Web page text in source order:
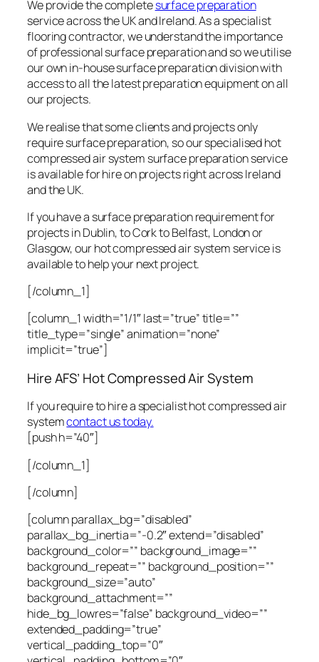
We provide the completesurface preparation
service across the UK and Ireland. As a specialist
flooring contractor, we understand the importance
of professional surface preparation and so we utilise
our own in-house surface preparation division with
access to all the latest preparation equipment on all
our projects.
We realise that some clients and projects only
require surface preparation, so our specialised hot
compressed air system surface preparation service
is available for hire on projects right across Ireland
and the UK.
If you have a surface preparation requirement for
projects in Dublin, to Cork to Belfast, London or
Glasgow, our hot compressed air system service is
available to help your next project.
[/column_1]
[column_1 width=”1/1″ last=”true” title=””
title_type=”single” animation=”none”
implicit=”true”]
Hire AFS’ Hot Compressed Air System
If you require to hire a specialist hot compressed air
systemcontact us today.
[push h=”40″]
[/column_1]
[/column]
[column parallax_bg=”disabled”
parallax_bg_inertia=”-0.2″ extend=”disabled”
background_color=”” background_image=””
background_repeat=”” background_position=””
background_size=”auto”
background_attachment=””
hide_bg_lowres=”false” background_video=””
extended_padding=”true”
vertical_padding_top=”0″